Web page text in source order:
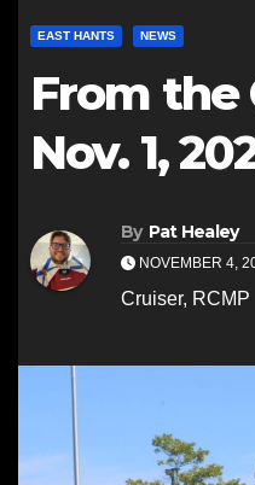
EAST HANTS NEWS
From the
Nov. 1,
By Pat Healey
NOVEMBER 4,
Cruiser, RCMP